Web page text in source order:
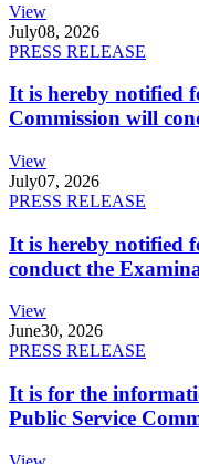
View
July08, 2026
PRESS RELEASE
It is hereby notified
Commission will
View
July07, 2026
PRESS RELEASE
It is hereby notified
conduct the
View
June30, 2026
PRESS RELEASE
It is for the
Public Service